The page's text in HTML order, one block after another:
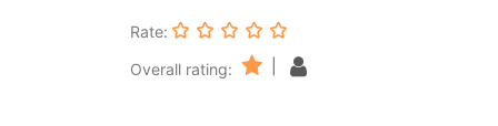
Rate:
Overall rating: